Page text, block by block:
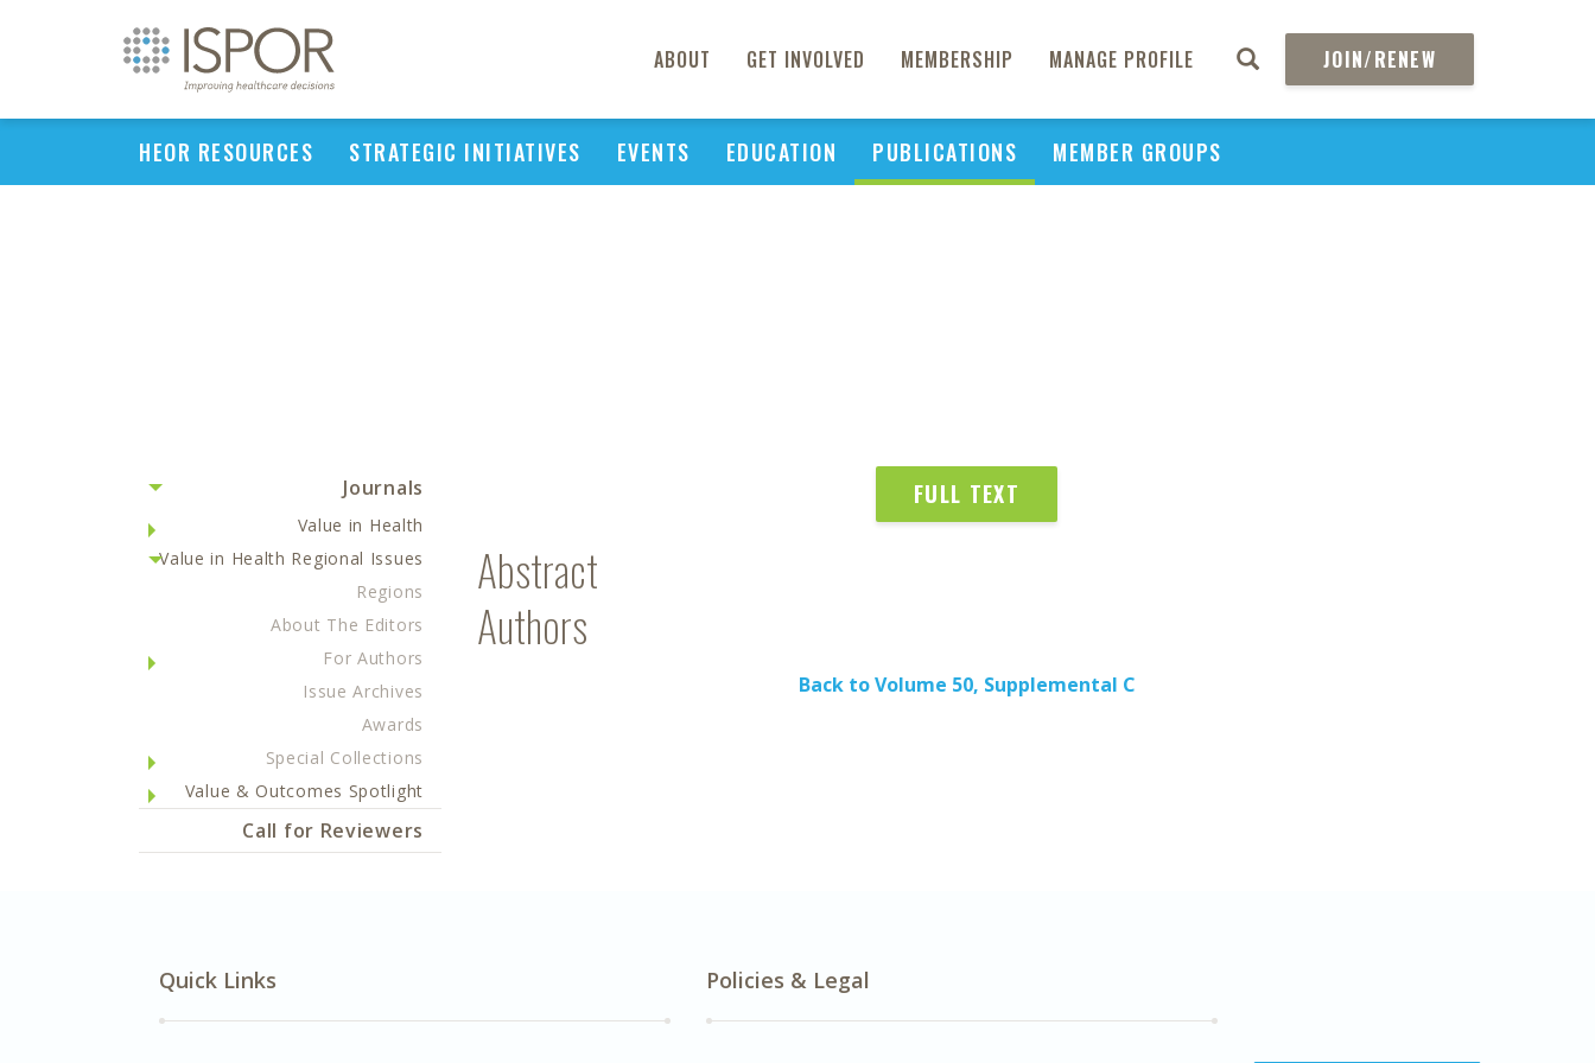
ABOUT GET INVOLVED MEMBERSHIP MANAGE PROFILE JOIN/RENEW
HEOR RESOURCES STRATEGIC INITIATIVES EVENTS EDUCATION PUBLICATIONS MEMBER GROUPS
Journals
Value in Health
Value in Health Regional Issues
Regions
About The Editors
For Authors
Issue Archives
Awards
Special Collections
Value & Outcomes Spotlight
Call for Reviewers
FULL TEXT
Abstract
Authors
Back to Volume 50, Supplemental C
Quick Links Policies & Legal